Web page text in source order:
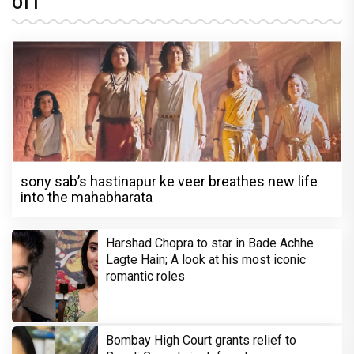
sony sab’s hastinapur ke veer breathes new life
into the mahabharata
Harshad Chopra to star in Bade Achhe
Lagte Hain; A look at his most iconic
romantic roles
Bombay High Court grants relief to